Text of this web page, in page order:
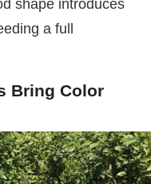
shape introduces
a full
Bring Color